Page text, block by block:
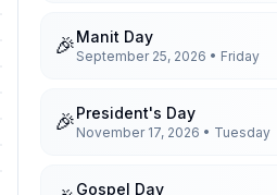
🎉Manit Day
September 25, 2026 • Friday
🎉President's Day
November 17, 2026 • Tuesday
Gospel Day